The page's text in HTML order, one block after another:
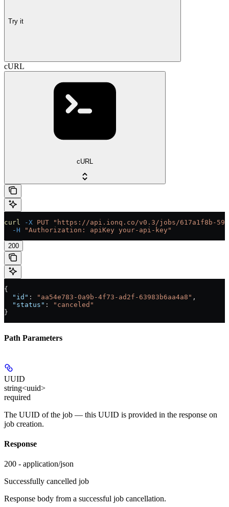
Try it
cURL
cURL
curl -X PUT "https://api.ionq.co/v0.3/jobs/617a1f8b-
  -H
"Authorization: apiKey your-api-key"
200
{
  "id"
: "aa54e783-0a9b-4f73-ad2f-63983b6aa4a8" ,
  "status"
:
"canceled"
}
Path Parameters
UUID
string<uuid>
required
The UUID of the job — this UUID is provided in the response on
job creation.
Response
200 - application/json
Successfully cancelled job
Response body from a successful job cancellation.